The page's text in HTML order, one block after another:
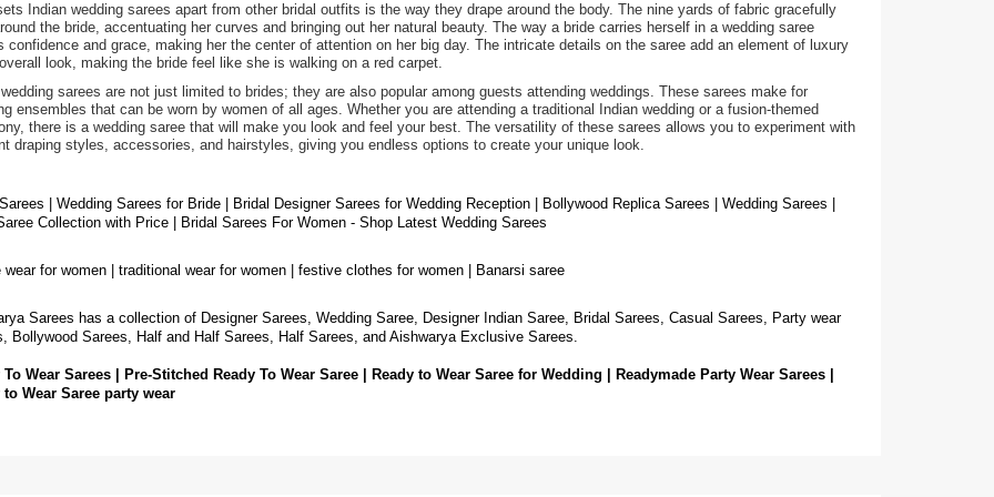
Indian wedding sarees apart from other bridal outfits is the way they drape around the body. The nine yards of fabric gracefully
the bride, accentuating her curves and bringing out her natural beauty. The way a bride carries herself in a wedding saree
confidence and grace, making her the center of attention on her big day. The intricate details on the saree add an element of luxury
look, making the bride feel like she is walking on a red carpet.
wedding sarees are not just limited to brides; they are also popular among guests attending weddings. These sarees make for
ensembles that can be worn by women of all ages. Whether you are attending a traditional Indian wedding or a fusion-themed
there is a wedding saree that will make you look and feel your best. The versatility of these sarees allows you to experiment with
draping styles, accessories, and hairstyles, giving you endless options to create your unique look.
| Wedding Sarees for Bride | Bridal Designer Sarees for Wedding Reception | Bollywood Replica Sarees | Wedding Sarees |
Collection with Price | Bridal Sarees For Women - Shop Latest Wedding Sarees
wear for women | traditional wear for women | festive clothes for women | Banarsi saree
Sarees has a collection of Designer Sarees, Wedding Saree, Designer Indian Saree, Bridal Sarees, Casual Sarees, Party wear
Bollywood Sarees, Half and Half Sarees, Half Sarees, and Aishwarya Exclusive Sarees.
To Wear Sarees | Pre-Stitched Ready To Wear Saree | Ready to Wear Saree for Wedding | Readymade Party Wear Sarees |
to Wear Saree party wear